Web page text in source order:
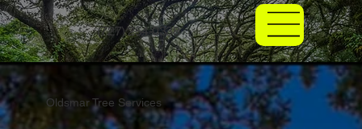
(727) 254-0338
Oldsmar Tree Services